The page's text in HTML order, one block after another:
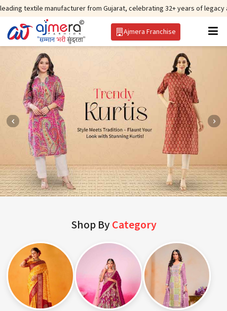
manufacturer from Gujarat, celebrating 32+ years of legacy and
Ajmera Franchise
Shop ByCategory